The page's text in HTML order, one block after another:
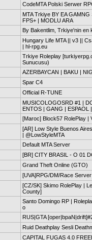
CodeMTA Polski Serwer
MTA Trkiye BY EA
FPS+ | MODLU ARA
By Bakentlim, Trkiye'nin en
Hungary Life MTA || v3 ||
| hl-rpg.eu
Trkiye Roleplay
Sunucusu)
AZERBAYCAN | BAKU |
Spar C4
Official R-TUNE
MUSICOLOGOSRD #1 |
ENTOS | GANG | ESPAOL
[Maroc] Block57 RolePlay |
[AR] Low Style Buenos
| @LowStyleMTA
Default MTA Server
[BR] CITY BRASIL - O 01
Grand Theft Online (GTO)
[UVA]RPG/DM/Race Server
[CZ/SK] Skimo RolePlay |
County]
Santo Domingo RP |
o
RUS|GTA
Ruid Deathplay Sesli
CAPITAL FUGAS 4.0